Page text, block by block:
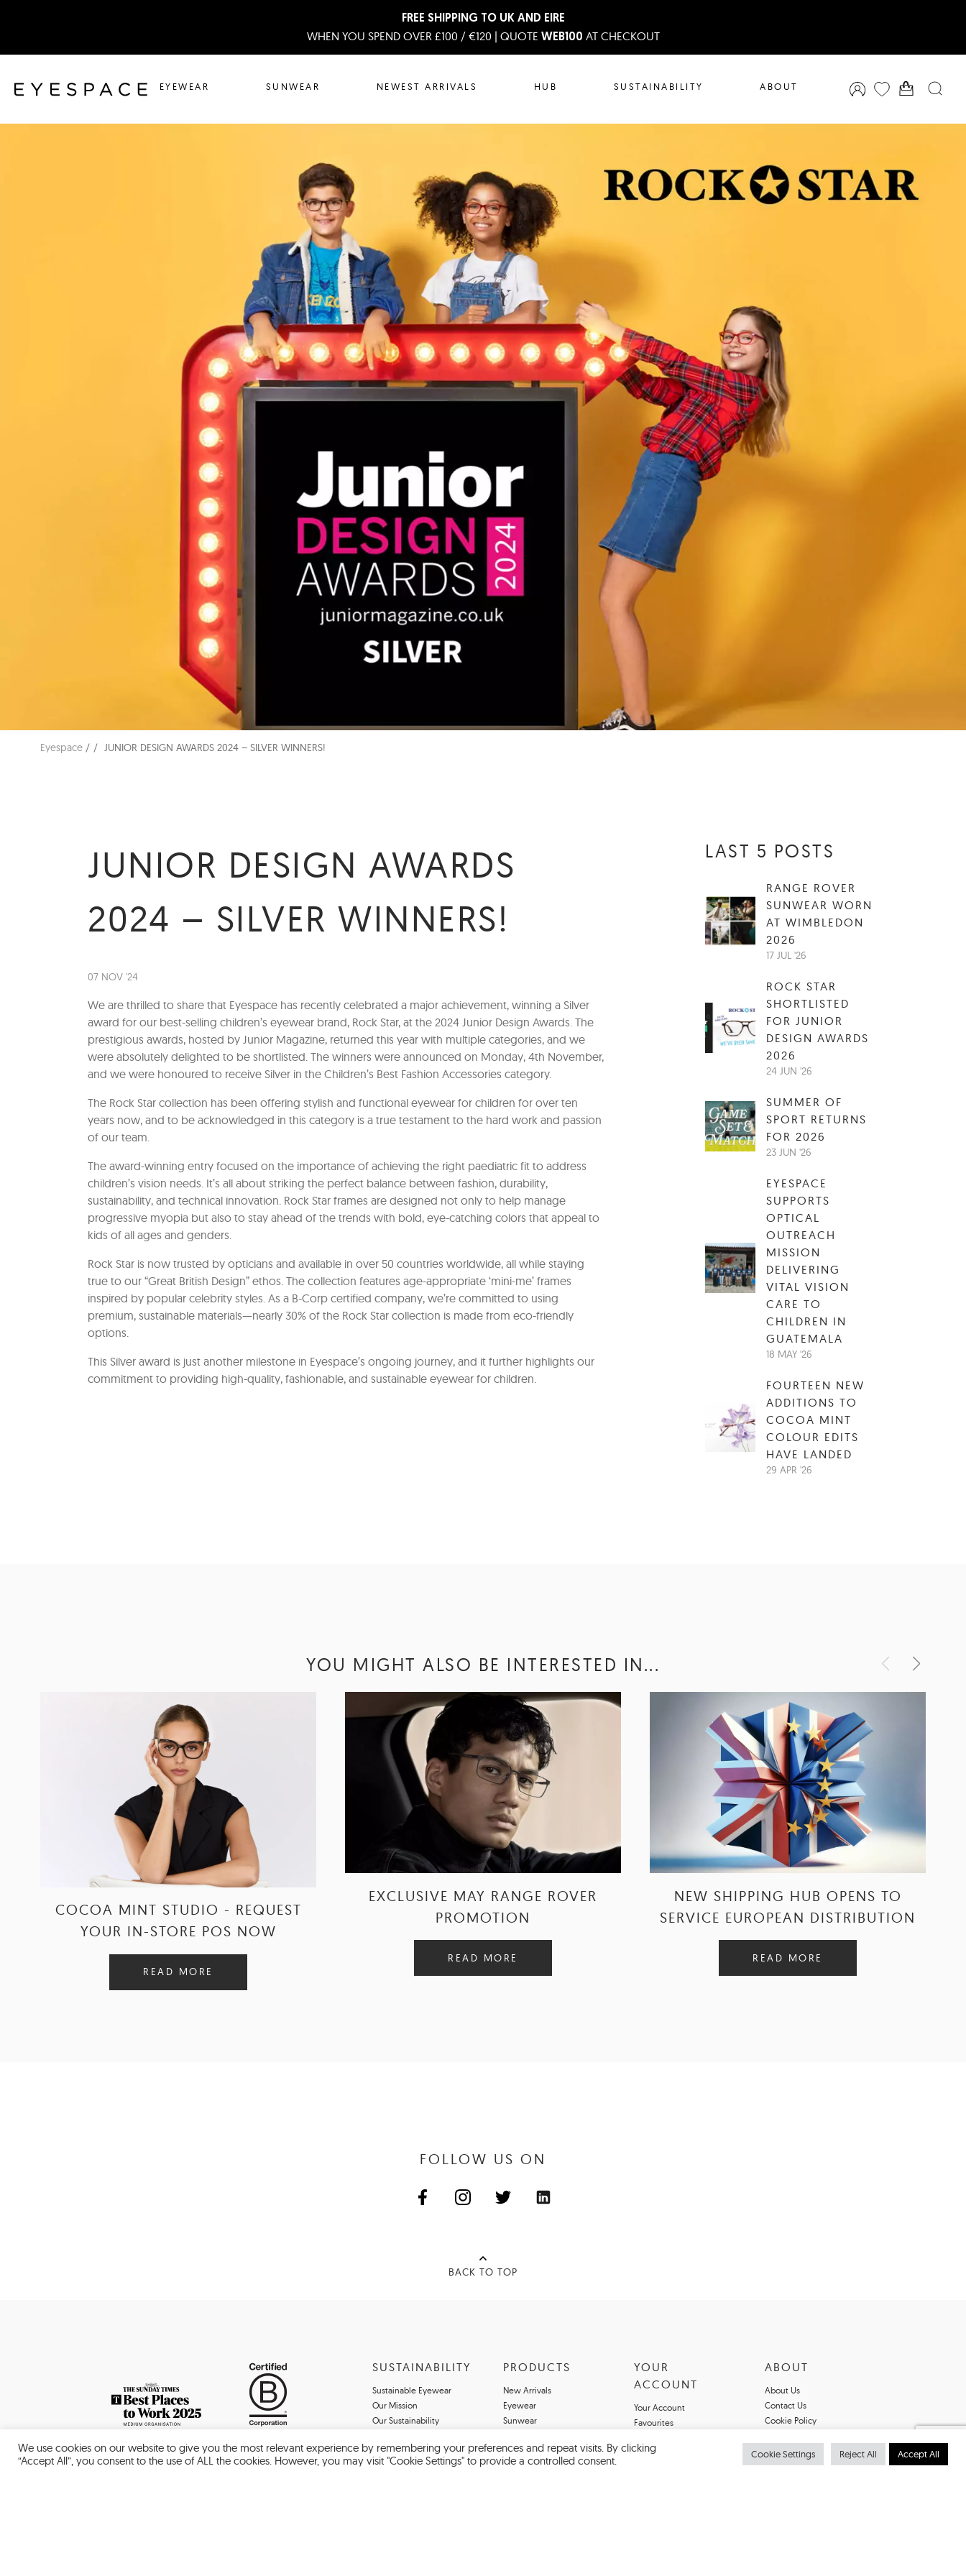
FREE SHIPPING TO UK AND EIRE
WHEN YOU SPEND OVER £100 / €120 | QUOTE WEB100 AT CHECKOUT
EYEWEAR SUNWEAR NEWEST ARRIVALS HUB SUSTAINABILITY ABOUT
Eyespace JUNIOR DESIGN AWARDS 2024 – SILVER WINNERS!
JUNIOR DESIGN AWARDS
2024 – SILVER WINNERS!
07 NOV '24
We are thrilled to share that Eyespace has recently celebrated a major achievement, winning a Silver
award for our best-selling children’s eyewear brand, Rock Star, at the 2024 Junior Design Awards. The
prestigious awards, hosted by Junior Magazine, returned this year with multiple categories, and we
were absolutely delighted to be shortlisted. The winners were announced on Monday, 4th November,
and we were honoured to receive Silver in the Children’s Best Fashion Accessories category.
The Rock Star collection has been offering stylish and functional eyewear for children for over ten
years now, and to be acknowledged in this category is a true testament to the hard work and passion
of our team.
The award-winning entry focused on the importance of achieving the right paediatric fit to address
children’s vision needs. It’s all about striking the perfect balance between fashion, durability,
sustainability, and technical innovation. Rock Star frames are designed not only to help manage
progressive myopia but also to stay ahead of the trends with bold, eye-catching colors that appeal to
kids of all ages and genders.
Rock Star is now trusted by opticians and available in over 50 countries worldwide, all while staying
true to our “Great British Design” ethos. The collection features age-appropriate ‘mini-me’ frames
inspired by popular celebrity styles. As a B-Corp certified company, we’re committed to using
premium, sustainable materials—nearly 30% of the Rock Star collection is made from eco-friendly
options.
This Silver award is just another milestone in Eyespace’s ongoing journey, and it further highlights our
commitment to providing high-quality, fashionable, and sustainable eyewear for children.
LAST 5 POSTS
RANGE ROVER
SUNWEAR WORN
AT WIMBLEDON
2026
17 JUL '26
ROCK STAR
SHORTLISTED
FOR JUNIOR
DESIGN AWARDS
2026
24 JUN '26
SUMMER OF
SPORT RETURNS
FOR 2026
23 JUN '26
EYESPACE
SUPPORTS
OPTICAL
OUTREACH
MISSION
DELIVERING
VITAL VISION
CARE TO
CHILDREN IN
GUATEMALA
18 MAY '26
FOURTEEN NEW
ADDITIONS TO
COCOA MINT
COLOUR EDITS
HAVE LANDED
29 APR '26
YOU MIGHT ALSO BE INTERESTED IN...
COCOA MINT STUDIO - REQUEST
YOUR IN-STORE POS NOW
READ MORE
EXCLUSIVE MAY RANGE ROVER
PROMOTION
READ MORE
NEW SHIPPING HUB OPENS TO
SERVICE EUROPEAN DISTRIBUTION
READ MORE
FOLLOW US ON
BACK TO TOP
SUSTAINABILITY
Sustainable Eyewear
Our Mission
Our Sustainability
PRODUCTS
New Arrivals
Eyewear
Sunwear
YOUR
ACCOUNT
Your Account
Favourites
ABOUT
About Us
Contact Us
Cookie Policy
Terms & Conditions
Register For An
We use cookies on our website to give you the most relevant experience by remembering your preferences and repeat visits. By clicking
“Accept All”, you consent to the use of ALL the cookies. However, you may visit "Cookie Settings" to provide a controlled consent.
Cookie Settings Reject All Accept All